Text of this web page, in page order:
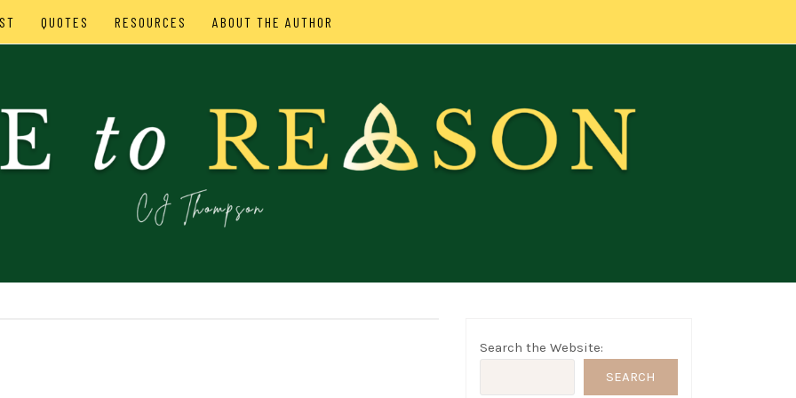
QUOTES RESOURCES ABOUT THE AUTHOR
Search the Website:
SEARCH